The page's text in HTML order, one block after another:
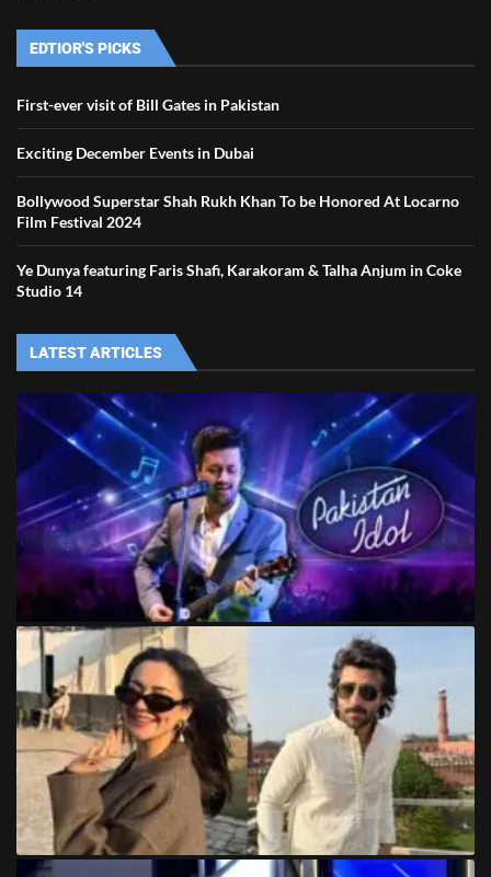
EDTIOR'S PICKS
First-ever visit of Bill Gates in Pakistan
Exciting December Events in Dubai
Bollywood Superstar Shah Rukh Khan To be Honored At Locarno
Film Festival 2024
Ye Dunya featuring Faris Shafi, Karakoram & Talha Anjum in Coke
Studio 14
LATEST ARTICLES